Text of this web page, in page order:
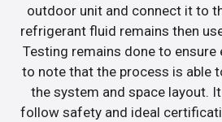
outdoor unit and connect it to
refrigerant fluid remains then
Testing remains done to ensure
to note that the process is able
the system and space layout.
follow safety and ideal